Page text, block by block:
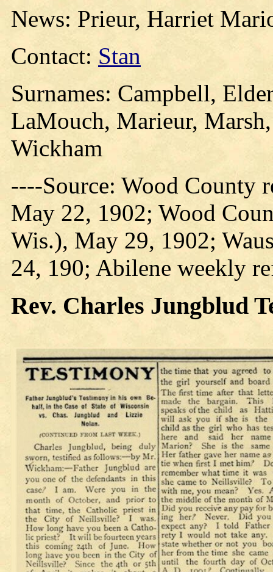
News: Prieur, Harriet
Contact: Stan
Surnames: Campbell,
LaMouch, Marieur,
Wickham
----Source: Wood County
May 22, 1902; Wood
Wis.), May 29, 1902;
24, 190; Abilene weekly
Rev. Charles Jungblud